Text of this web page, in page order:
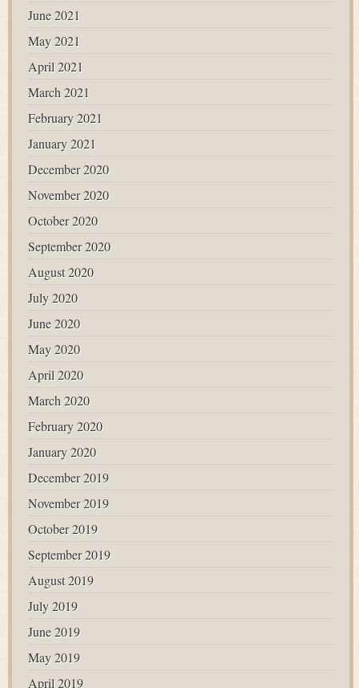
June 2021
May 2021
April 2021
March 2021
February 2021
January 2021
December 2020
November 2020
October 2020
September 2020
August 2020
July 2020
June 2020
May 2020
April 2020
March 2020
February 2020
January 2020
December 2019
November 2019
October 2019
September 2019
August 2019
July 2019
June 2019
May 2019
April 2019